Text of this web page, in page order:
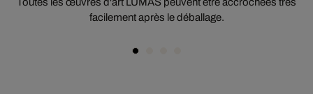
facilement après le déballage.